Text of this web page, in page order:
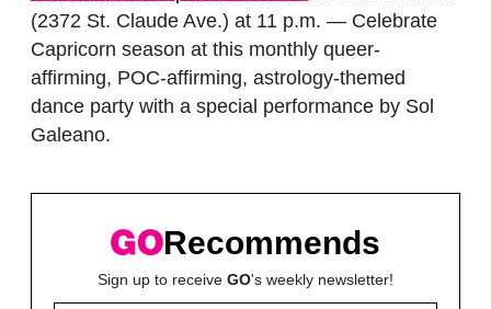
(2372 St. Claude Ave.) at 11 p.m. — Celebrate
Capricorn season at this monthly queer-
affirming, POC-affirming, astrology-themed
dance party with a special performance by Sol
Galeano.
Recommends
Sign up to receive GO's weekly newsletter!